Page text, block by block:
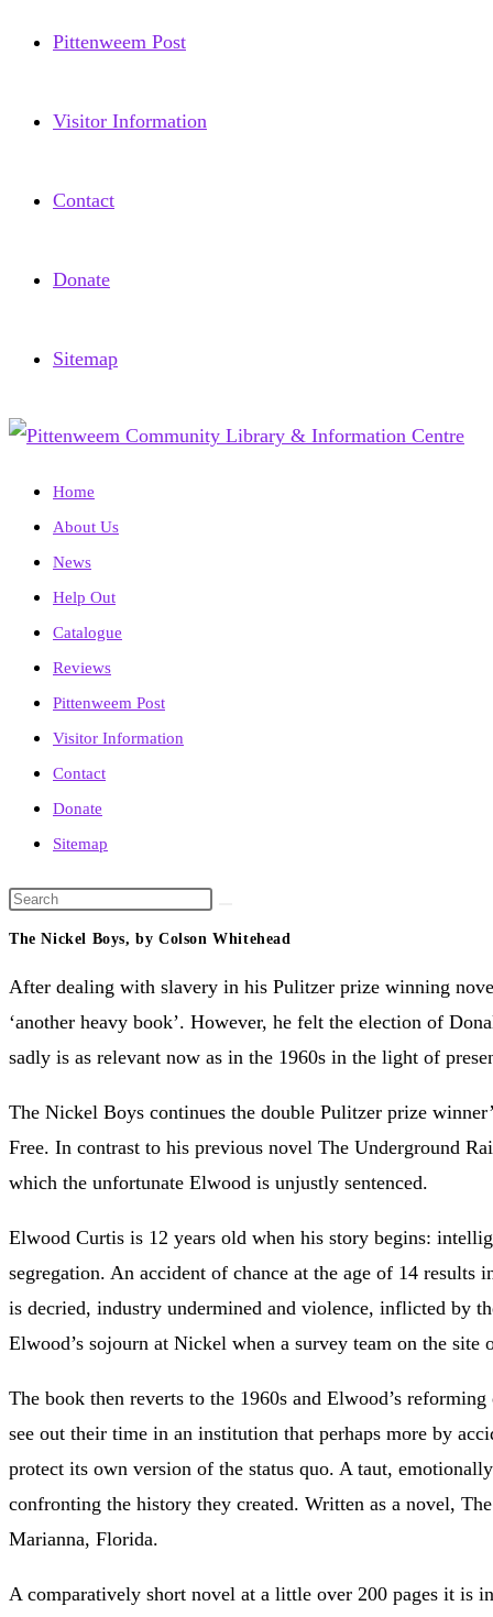
Pittenweem Post
Visitor Information
Contact
Donate
Sitemap
Home
About Us
News
Help Out
Catalogue
Reviews
Pittenweem Post
Visitor Information
Contact
Donate
Sitemap
Search
this
The Nickel Boys, by Colson Whitehead
After dealing with slavery in his Pulitzer prize winning
‘another heavy book’. However, he felt the election of
sadly is as relevant now as in the 1960s in the light of
The Nickel Boys continues the double Pulitzer prize
Free. In contrast to his previous novel The Underground
which the unfortunate Elwood is unjustly sentenced.
Elwood Curtis is 12 years old when his story begins:
segregation. An accident of chance at the age of 14
is decried, industry undermined and violence, inflicted by
Elwood’s sojourn at Nickel when a survey team on the
The book then reverts to the 1960s and Elwood’s
see out their time in an institution that perhaps more by
protect its own version of the status quo. A taut,
confronting the history they created. Written as a novel,
Marianna, Florida.
A comparatively short novel at a little over 200 pages it is